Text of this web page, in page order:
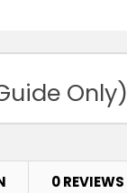
Only)
0 REVIEWS